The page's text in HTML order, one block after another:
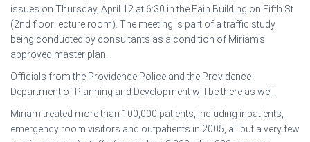
issues on Thursday, April 12 at 6:30 in the Fain Building on Fifth St
(2nd floor lecture room). The meeting is part of a traffic study
being conducted by consultants as a condition of Miriam’s
approved master plan.
Officials from the Providence Police and the Providence
Department of Planning and Development will be there as well.
Miriam treated more than 100,000 patients, including inpatients,
emergency room visitors and outpatients in 2005, all but a very few